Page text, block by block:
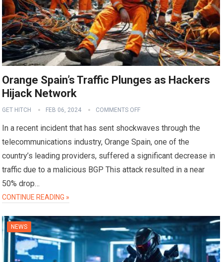
Orange Spain’s Traffic Plunges as Hackers
Hijack Network
GET HITCH FEB 06, 2024 COMMENTS OFF
In a recent incident that has sent shockwaves through the
telecommunications industry, Orange Spain, one of the
country’s leading providers, suffered a significant decrease in
traffic due to a malicious BGP This attack resulted in a near
50% drop…
CONTINUE READING »
NEWS